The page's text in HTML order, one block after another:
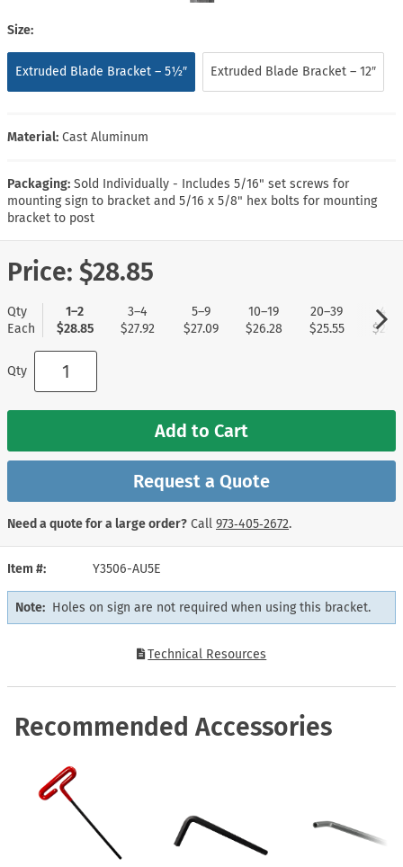
Item # Y3506-AU5E
Note: Holes on sign are not required when using this bracket.
Technical Resources
Size:
Extruded Blade Bracket – 5½″ Extruded Blade Bracket – 12″
Material: Cast Aluminum
Packaging: Sold Individually - Includes 5/16" set screws for
mounting sign to bracket and 5/16 x 5/8" hex bolts for mounting
bracket to post
Price: $28.85
Qty
Each
1–2
$28.85
3–4
$27.92
5–9
$27.09
10–19
$26.28
20–39
$25.55
40+
Qty
Add to Cart
Request a Quote
Need a quote for a large order? Call 973‑405‑2672.
Recommended Accessories